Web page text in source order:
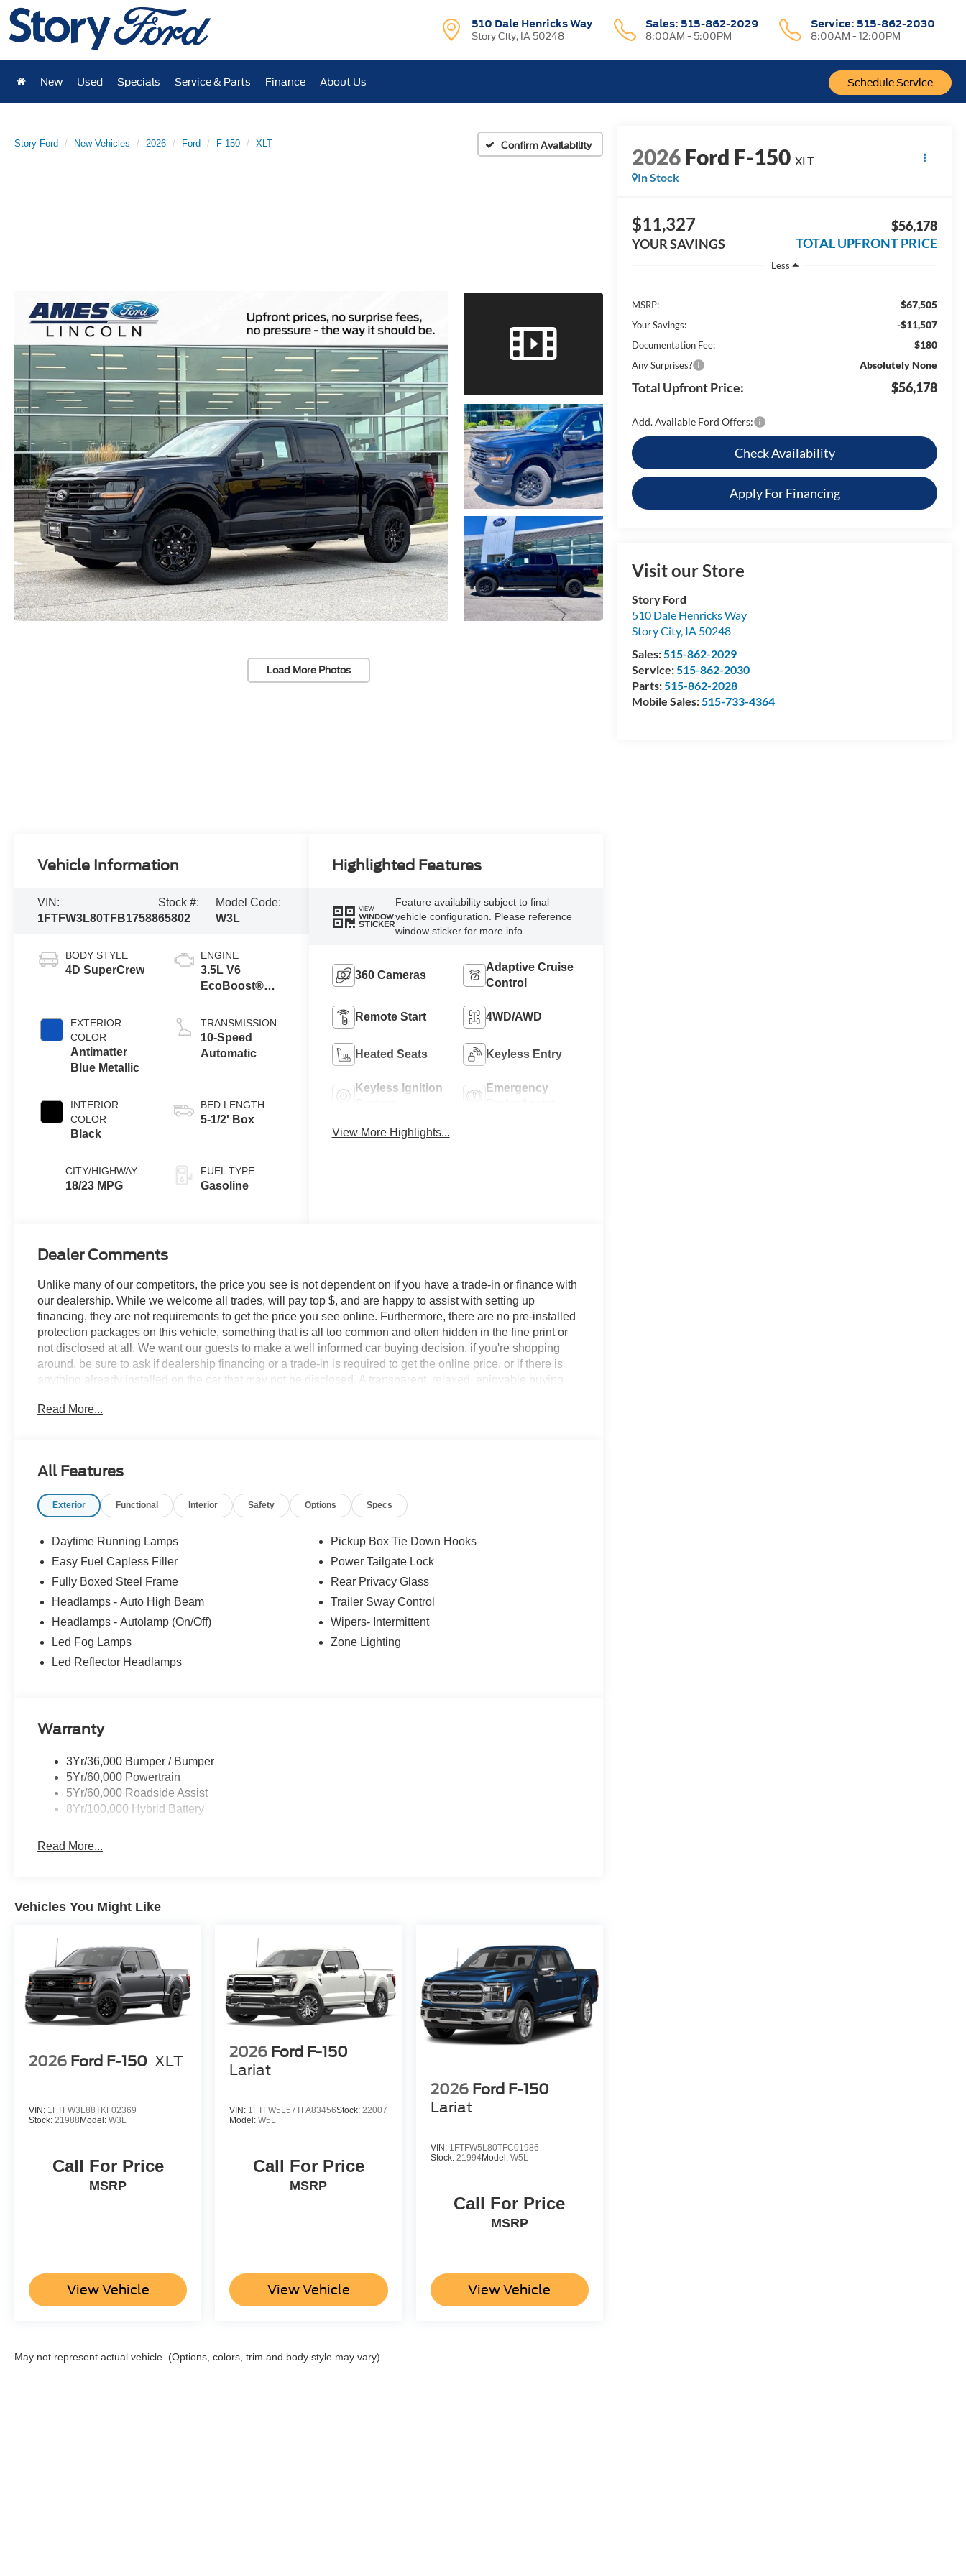
510 Dale Henricks Way
Story City, IA 50248
Sales: 515-862-2029
8:00AM - 5:00PM
Service: 515-862-2030
8:00AM - 12:00PM
Schedule Service
New Used Specials Service & Parts Finance About Us
Story Ford New Vehicles 2026 Ford F-150 XLT Confirm Availability
Load More Photos
2026Ford F-150 XLT
In Stock
$11,327
YOUR SAVINGS
$56,178
TOTAL UPFRONT PRICE
Less
MSRP: $67,505
Your Savings: -$11,507
Documentation Fee: $180
Any Surprises? Absolutely None
Total Upfront Price: $56,178
Add. Available Ford Offers:
Check Availability
Apply For Financing
Visit our Store
Story Ford
510 Dale Henricks Way
Story City, IA 50248
Sales:515-862-2029
Service:515-862-2030
Parts:515-862-2028
Mobile Sales:515-733-4364
Vehicle Information
VIN:
1FTFW3L80TFB17588
Stock #:
65802
Model Code:
W3L
BODY STYLE
4D SuperCrew
EXTERIOR
COLOR
Antimatter
Blue Metallic
INTERIOR
COLOR
Black
CITY/HIGHWAY
18/23 MPG
ENGINE
3.5L V6
EcoBoost®
Auto Start-Stop
Technology
TRANSMISSION
10-Speed
Automatic
BED LENGTH
5-1/2' Box
FUEL TYPE
Gasoline
Highlighted Features
VIEW
WINDOW
STICKER
Feature availability subject to final
vehicle configuration. Please reference
window sticker for more info.
360 Cameras
Adaptive Cruise
Control
Remote Start 4WD/AWD
Heated Seats Keyless Entry
Keyless Ignition
Emergency
View More Highlights...
Dealer Comments
Unlike many of our competitors, the price you see is not dependent on if you have a trade-in or finance with
our dealership. While we welcome all trades, will pay top $, and are happy to assist with setting up
financing, they are not requirements to get the price you see online. Furthermore, there are no pre-installed
protection packages on this vehicle, something that is all too common and often hidden in the fine print or
not disclosed at all. We want our guests to make a well informed car buying decision, if you're shopping
around, be sure to ask if dealership financing or a trade-in is required to get the online price, or if there is
anything already installed on the car that may not be disclosed. A transparent, relaxed, enjoyable buying
no surprises. Experience Hassle-Free Shopping at Ames Ford Lincoln: - Non-commissioned Sales
Read More...
All Features
Exterior Functional Interior Safety Options Specs
Daytime Running Lamps
Easy Fuel Capless Filler
Fully Boxed Steel Frame
Headlamps - Auto High Beam
Headlamps - Autolamp (On/Off)
Led Fog Lamps
Led Reflector Headlamps
Pickup Box Tie Down Hooks
Power Tailgate Lock
Rear Privacy Glass
Trailer Sway Control
Wipers- Intermittent
Zone Lighting
Warranty
3Yr/36,000 Bumper / Bumper
5Yr/60,000 Powertrain
5Yr/60,000 Roadside Assist
8Yr/100,000 Hybrid Battery
Read More...
Vehicles You Might Like
2026 Ford F-150 XLT
VIN: 1FTFW3L88TKF02369
Stock: 21988 Model: W3L
Call For Price
MSRP
View Vehicle
2026 Ford F-150
Lariat
VIN: 1FTFW5L57TFA83456Stock:22007
Model:W5L
Call For Price
MSRP
View Vehicle
2026 Ford F-150
Lariat
VIN: 1FTFW5L80TFC01986
Stock: 21994Model: W5L
Call For Price
MSRP
View Vehicle
May not represent actual vehicle. (Options, colors, trim and body style may vary)